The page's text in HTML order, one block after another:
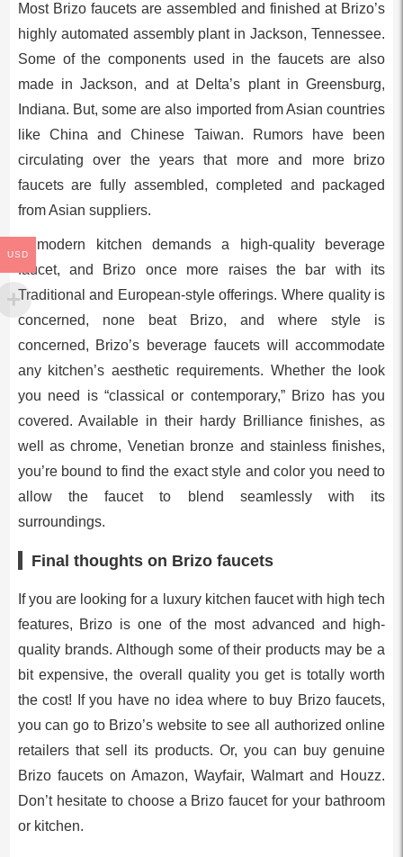
Most Brizo faucets are assembled and finished at Brizo’s
highly automated assembly plant in Jackson, Tennessee.
Some of the components used in the faucets are also
made in Jackson, and at Delta’s plant in Greensburg,
Indiana. But, some are also imported from Asian countries
like China and Chinese Taiwan. Rumors have been
circulating over the years that more and more brizo
faucets are fully assembled, completed and packaged
from Asian suppliers.
A modern kitchen demands a high-quality beverage
faucet, and Brizo once more raises the bar with its
Traditional and European-style offerings. Where quality is
concerned, none beat Brizo, and where style is
concerned, Brizo’s beverage faucets will accommodate
any kitchen’s aesthetic requirements. Whether the look
you need is “classical or contemporary,” Brizo has you
covered. Available in their hardy Brilliance finishes, as
well as chrome, Venetian bronze and stainless finishes,
you’re bound to find the exact style and color you need to
allow the faucet to blend seamlessly with its
surroundings.
Final thoughts on Brizo faucets
If you are looking for a luxury kitchen faucet with high tech
features, Brizo is one of the most advanced and high-
quality brands. Although some of their products may be a
bit expensive, the overall quality you get is totally worth
the cost! If you have no idea where to buy Brizo faucets,
you can go to Brizo’s website to see all authorized online
retailers that sell its products. Or, you can buy genuine
Brizo faucets on Amazon, Wayfair, Walmart and Houzz.
Don’t hesitate to choose a Brizo faucet for your bathroom
or kitchen.
USD